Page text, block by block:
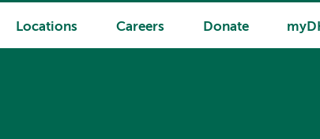
Locations Careers Donate